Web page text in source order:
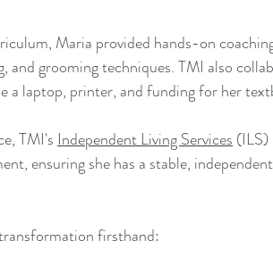
Maria provided hands-on
and grooming techniques. TMI also
a laptop, printer, and funding for her
TMI's Independent Living Services (ILS)
ensuring she has a stable,
firsthand: